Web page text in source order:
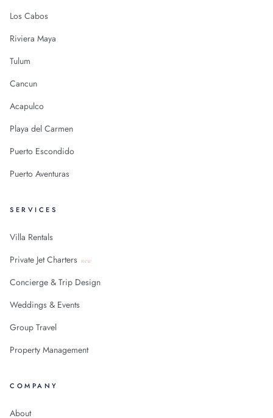
Los Cabos
Riviera Maya
Tulum
Cancun
Acapulco
Playa del Carmen
Puerto Escondido
Puerto Aventuras
SERVICES
Villa Rentals
Private Jet Charters new
Concierge & Trip Design
Weddings & Events
Group Travel
Property Management
COMPANY
About